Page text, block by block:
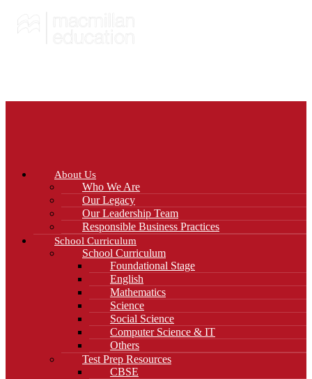
About Us
Who We Are
Our Legacy
Our Leadership Team
Responsible Business Practices
School Curriculum
School Curriculum
Foundational Stage
English
Mathematics
Science
Social Science
Computer Science & IT
Others
Test Prep Resources
CBSE